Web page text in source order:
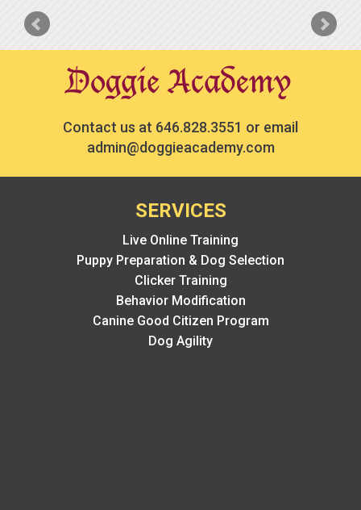
Contact us at 646.828.3551 or email
admin@doggieacademy.com
SERVICES
Live Online Training
Puppy Preparation & Dog Selection
Clicker Training
Behavior Modification
Canine Good Citizen Program
Dog Agility